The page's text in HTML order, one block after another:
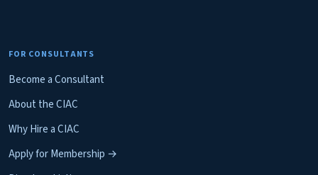
FOR CONSULTANTS
Become a Consultant
About the CIAC
Why Hire a CIAC
Apply for Membership →